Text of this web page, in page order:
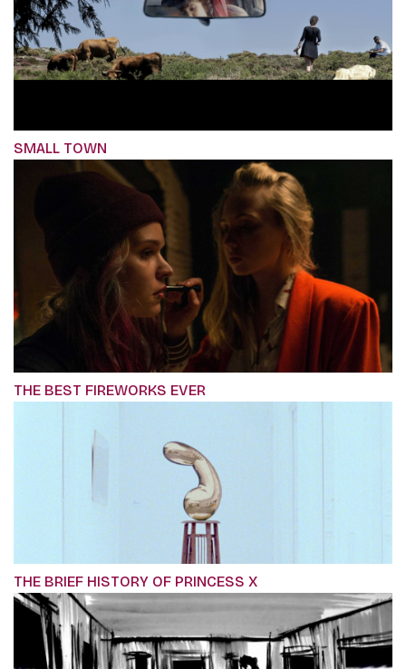
SMALL TOWN
THE BEST FIREWORKS EVER
THE BRIEF HISTORY OF PRINCESS X